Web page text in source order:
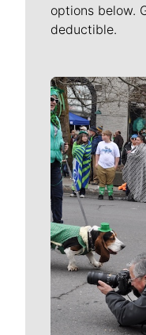
options below.
deductible.
Meet Our